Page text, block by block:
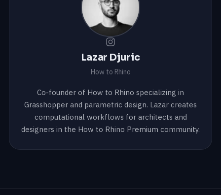
Lazar Djuric
How to Rhino
Co-founder of How to Rhino specializing in
Grasshopper and parametric design. Lazar creates
computational workflows for architects and
designers in the How to Rhino Premium community.